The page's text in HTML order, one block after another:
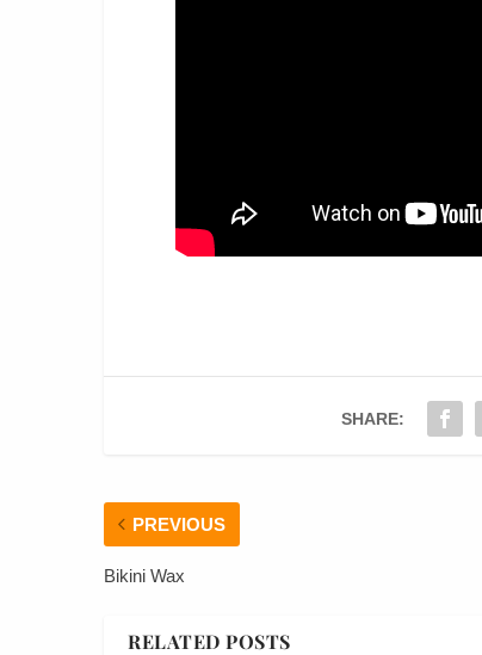
SHARE:
PREVIOUS
Bikini Wax
RELATED POSTS